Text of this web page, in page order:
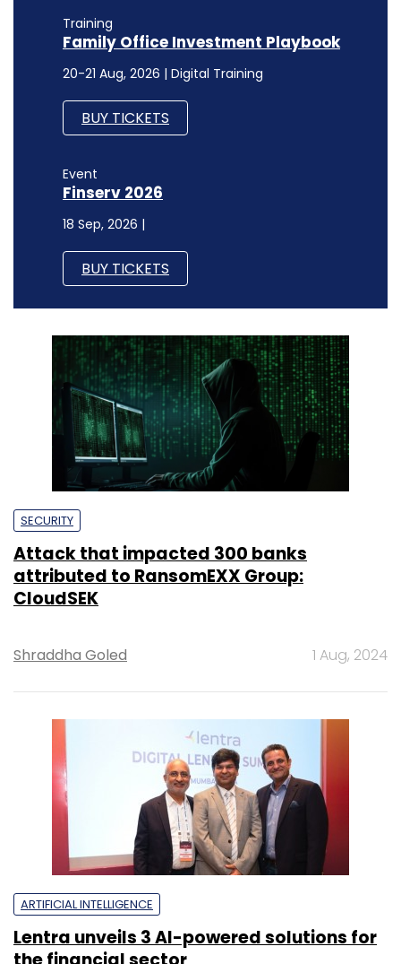
Training
Family Office Investment Playbook
20-21 Aug, 2026 | Digital Training
BUY TICKETS
Event
Finserv 2026
18 Sep, 2026 |
BUY TICKETS
SECURITY
Attack that impacted 300 banks
attributed to RansomEXX Group:
CloudSEK
Shraddha Goled 1 Aug, 2024
ARTIFICIAL INTELLIGENCE
Lentra unveils 3 AI-powered solutions for